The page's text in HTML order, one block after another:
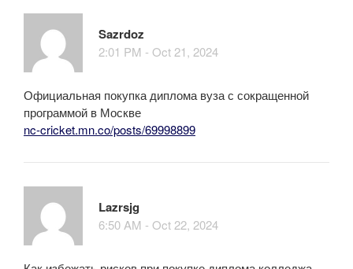
Sazrdoz
2:01 PM - Oct 21, 2024
Официальная покупка диплома вуза с сокращенной
программой в Москве
nc-cricket.mn.co/posts/69998899
Lazrsjg
6:50 AM - Oct 22, 2024